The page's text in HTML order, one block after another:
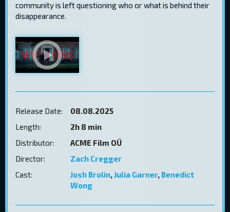
community is left questioning who or what is behind their
disappearance.
Release Date:
08.08.2025
Length:
2h 8 min
Distributor:
ACME Film OÜ
Director:
Zach Cregger
Cast:
Josh Brolin,Julia Garner,Benedict
Wong